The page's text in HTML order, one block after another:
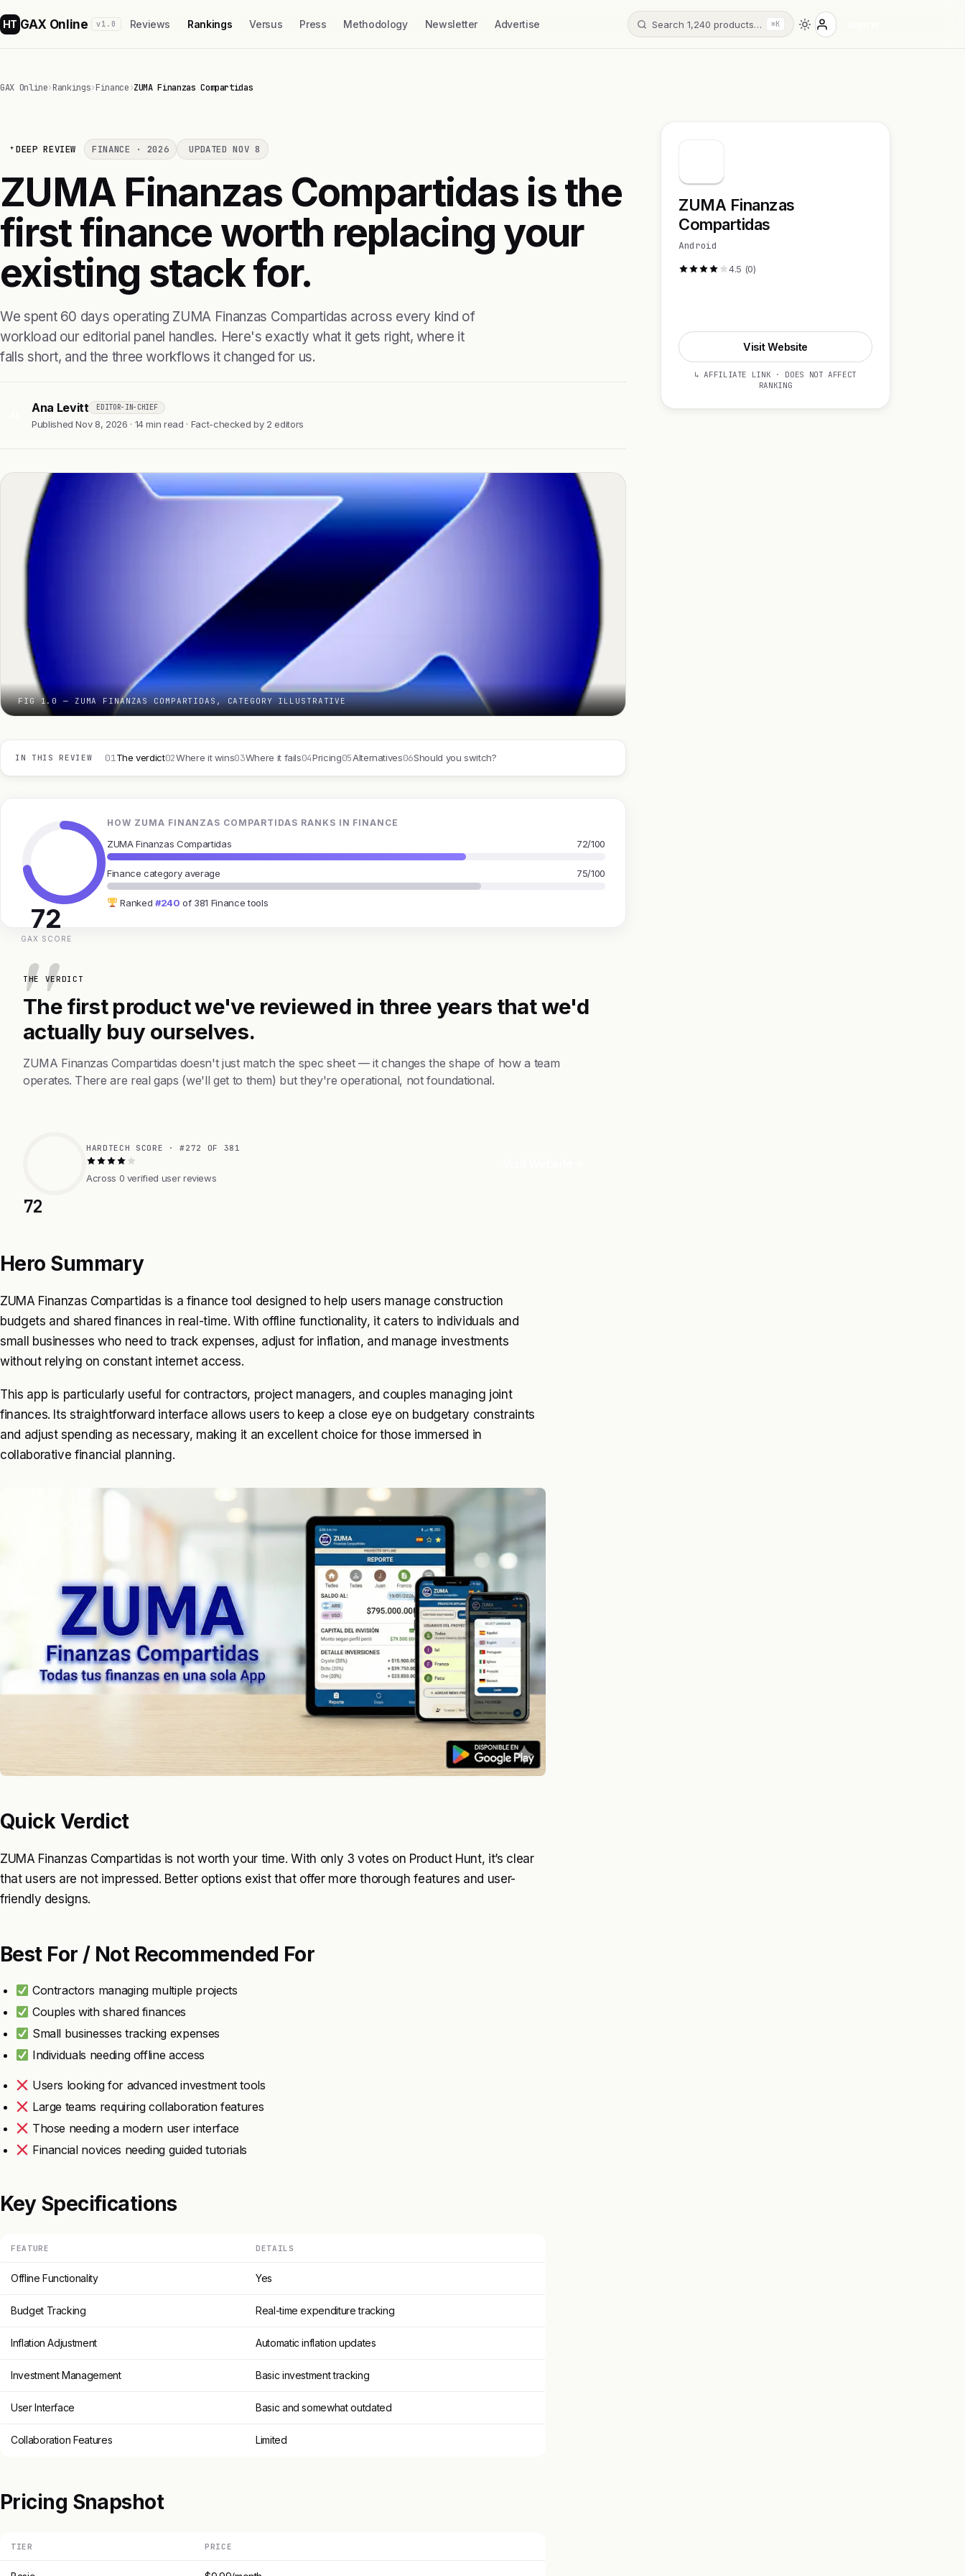
HT GAX Online v1.0 Reviews Rankings Versus Press Methodology Newsletter Advertise Search 1,240 products… ⌘K
GAX Online›Rankings›Finance›ZUMA Finanzas Compartidas
DEEP REVIEW FINANCE · 2026 UPDATED NOV 8
ZUMA Finanzas Compartidas is the
first finance worth replacing your
existing stack for.
We spent 60 days operating ZUMA Finanzas Compartidas across every kind of
workload our editorial panel handles. Here's exactly what it gets right, where it
falls short, and the three workflows it changed for us.
Ana Levitt EDITOR-IN-CHIEF
Published Nov 8, 2026 · 14 min read · Fact-checked by 2 editors
FIG 1.0 — ZUMA FINANZAS COMPARTIDAS, CATEGORY ILLUSTRATIVE
IN THIS REVIEW 01The verdict02Where it wins03Where it fails04Pricing05Alternatives06Should you switch?
72
GAX SCORE
HOW ZUMA FINANZAS COMPARTIDAS RANKS IN FINANCE
ZUMA Finanzas Compartidas 72/100
Finance category average 75/100
Ranked #240 of 381 Finance tools
THE VERDICT
The first product we've reviewed in three years that we'd
actually buy ourselves.
ZUMA Finanzas Compartidas doesn't just match the spec sheet — it changes the shape of how a team
operates. There are real gaps (we'll get to them) but they're operational, not foundational.
72
HARDTECH SCORE · #272 OF 381
Across 0 verified user reviews
Hero Summary
ZUMA Finanzas Compartidas is a finance tool designed to help users manage construction
budgets and shared finances in real-time. With offline functionality, it caters to individuals and
small businesses who need to track expenses, adjust for inflation, and manage investments
without relying on constant internet access.
This app is particularly useful for contractors, project managers, and couples managing joint
finances. Its straightforward interface allows users to keep a close eye on budgetary constraints
and adjust spending as necessary, making it an excellent choice for those immersed in
collaborative financial planning.
Quick Verdict
ZUMA Finanzas Compartidas is not worth your time. With only 3 votes on Product Hunt, it’s clear
that users are not impressed. Better options exist that offer more thorough features and user-
friendly designs.
Best For / Not Recommended For
Contractors managing multiple projects
Couples with shared finances
Small businesses tracking expenses
Individuals needing offline access
Users looking for advanced investment tools
Large teams requiring collaboration features
Those needing a modern user interface
Financial novices needing guided tutorials
Key Specifications
FEATURE DETAILS
Offline Functionality Yes
Budget Tracking Real-time expenditure tracking
Inflation Adjustment Automatic inflation updates
Investment Management Basic investment tracking
User Interface Basic and somewhat outdated
Collaboration Features Limited
Pricing Snapshot
TIER PRICE
ZUMA Finanzas
Compartidas
Android
4.5 (0)
Visit Website
↳ AFFILIATE LINK · DOES NOT AFFECT
RANKING